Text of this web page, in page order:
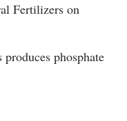
Fertilizers on
phosphate